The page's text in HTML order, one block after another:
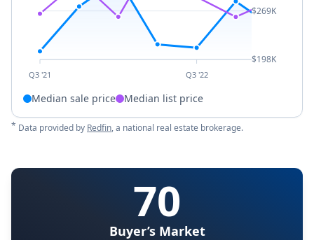
Q3 '21 Q3 '22
$269K
$198K
Median sale price Median list price
* Data provided by Redfin, a national real estate brokerage.
70
Buyer’s Market